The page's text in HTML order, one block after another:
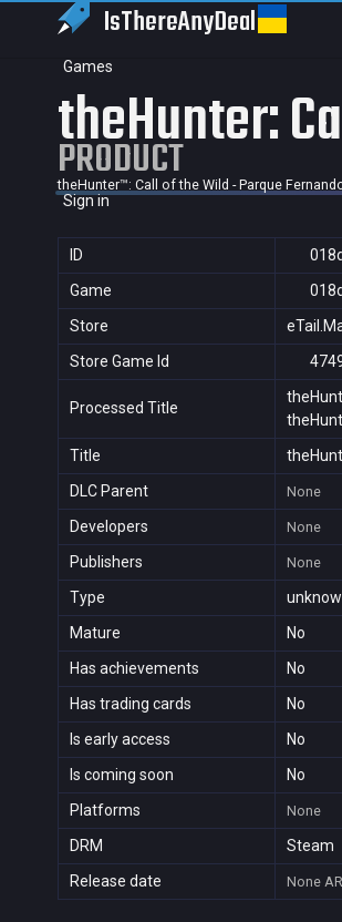
IsThereAnyDeal
Games
Sign in
theHunter:
PRODUCT
theHunter™: Call of the Wild - Parque
ID
Game
Store
Store Game Id
Processed Title
Title
DLC Parent None
Developers None
Publishers None
Type
Mature
No
Has achievements
No
Has trading cards
No
Is early access
No
Is coming soon
No
Platforms
None
DRM
Steam
Release date
None